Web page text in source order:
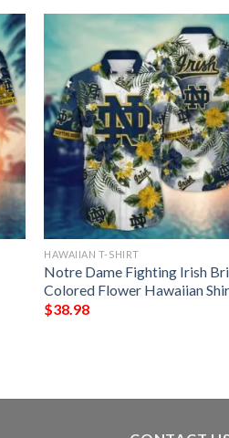
HAWAIIAN T-SHIRT
Notre Dame Fighting Irish
Colored Flower Hawaiian
$38.98